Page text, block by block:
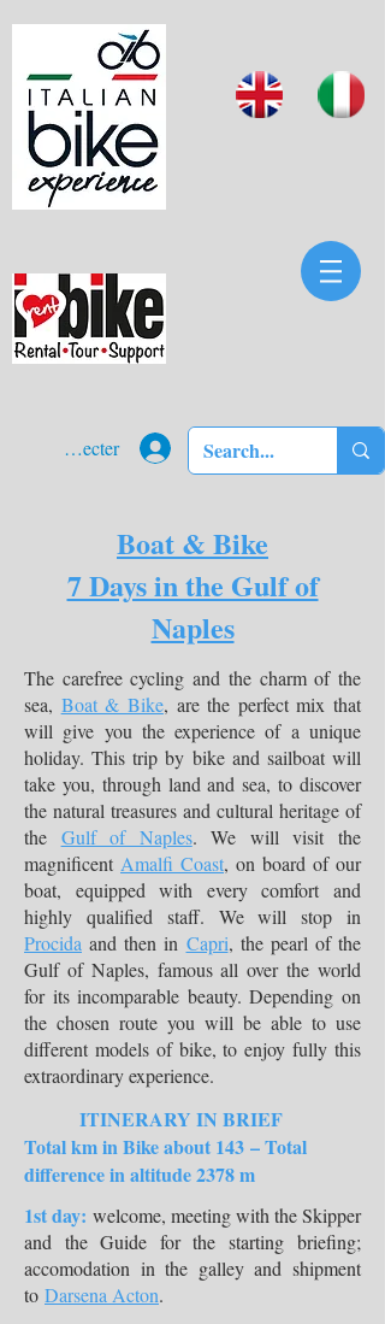
Se connecter
Boat & Bike
7 Days in the Gulf of
Naples
The carefree cycling and the charm of the
sea, Boat & Bike, are the perfect mix that
will give you the experience of a unique
holiday. This trip by bike and sailboat will
take you, through land and sea, to discover
the natural treasures and cultural heritage of
the Gulf of Naples. We will visit the
magnificent Amalfi Coast, on board of our
boat, equipped with every comfort and
highly qualified staff. We will stop in
Procida and then in Capri, the pearl of the
Gulf of Naples, famous all over the world
for its incomparable beauty. Depending on
the chosen route you will be able to use
different models of bike, to enjoy fully this
extraordinary experience.
ITINERARY IN BRIEF
Total km in Bike about 143 – Total
difference in altitude 2378 m
1st day: welcome, meeting with the Skipper
and the Guide for the starting briefing;
accomodation in the galley and shipment
to Darsena Acton.​